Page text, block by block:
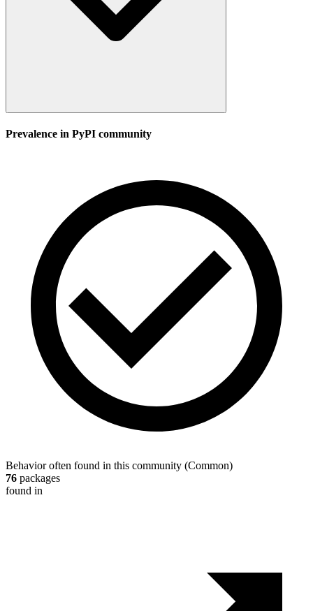
Prevalence in PyPI community
Behavior often found in this community (Common)
76 packages
found in